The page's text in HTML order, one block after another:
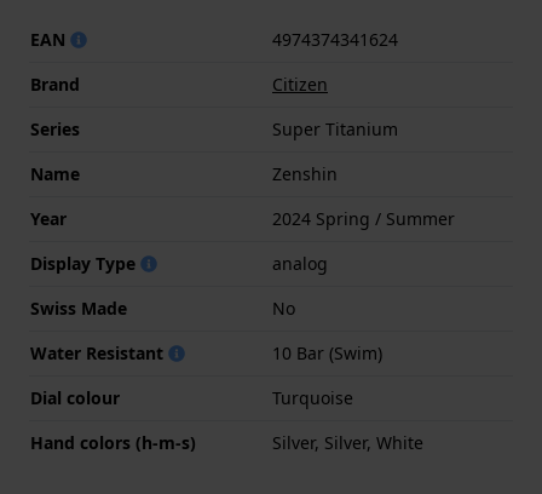
EAN
4974374341624
Brand
Citizen
Series
Super Titanium
Name
Zenshin
Year
2024 Spring / Summer
Display Type
analog
Swiss Made
No
Water Resistant
10 Bar (Swim)
Dial colour
Turquoise
Hand colors (h-m-s)
Silver, Silver, White